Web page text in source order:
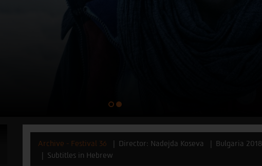
Archive - Festival 36 Director: Nadejda Koseva Bulgaria 2018
Subtitles in Hebrew